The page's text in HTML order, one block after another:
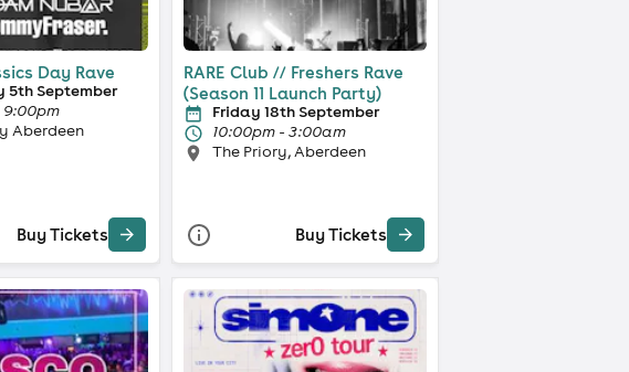
Day Rave
5th September
Aberdeen
Buy Tickets
RARE Club // Freshers Rave
(Season 11 Launch Party)
Friday 18th September
10:00pm - 3:00am
The Priory, Aberdeen
Buy Tickets